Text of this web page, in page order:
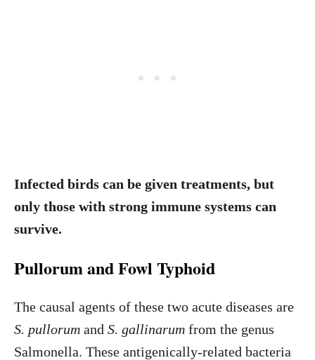
Infected birds can be given treatments, but
only those with strong immune systems can
survive.
Pullorum and Fowl Typhoid
The causal agents of these two acute diseases are
S. pullorum and S. gallinarum from the genus
Salmonella. These antigenically-related bacteria